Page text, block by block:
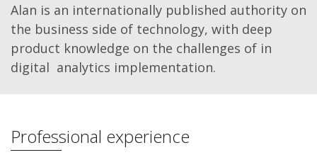
Alan is an internationally published authority on
the business side of technology, with deep
product knowledge on the challenges of in
digital analytics implementation.
Professional experience